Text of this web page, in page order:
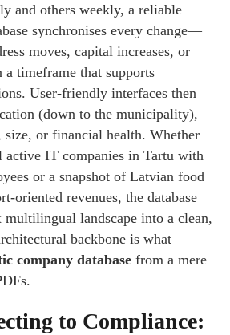
and others weekly, a reliable
synchronises every change—
moves, capital increases, or
timeframe that supports
User‑friendly interfaces then
(down to the municipality),
or financial health. Whether
active IT companies in Tartu with
or a snapshot of Latvian food
revenues, the database
multilingual landscape into a clean,
backbone is what
company database from a mere
to Compliance: